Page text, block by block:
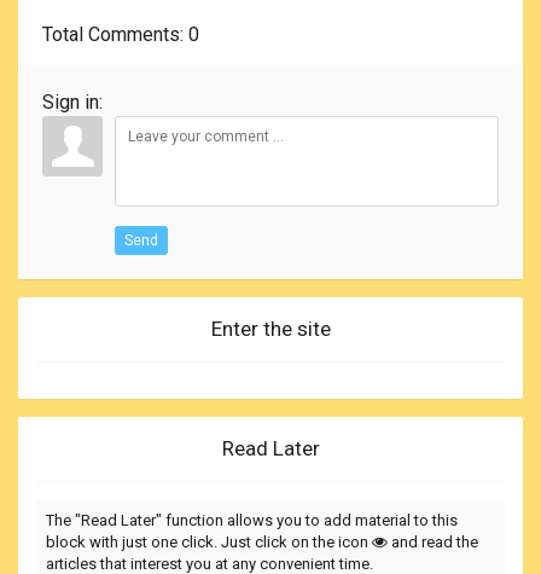
Total Comments: 0
Sign in:
Send
Enter the site
Read Later
The "Read Later" function allows you to add material to this
block with just one click. Just click on the icon
and read the
articles that interest you at any convenient time.